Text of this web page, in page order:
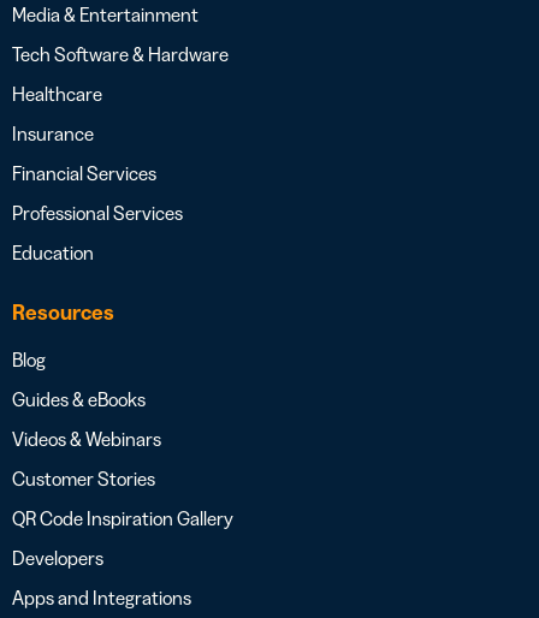
Media & Entertainment
Tech Software & Hardware
Healthcare
Insurance
Financial Services
Professional Services
Education
Resources
Blog
Guides & eBooks
Videos & Webinars
Customer Stories
QR Code Inspiration Gallery
Developers
Apps and Integrations